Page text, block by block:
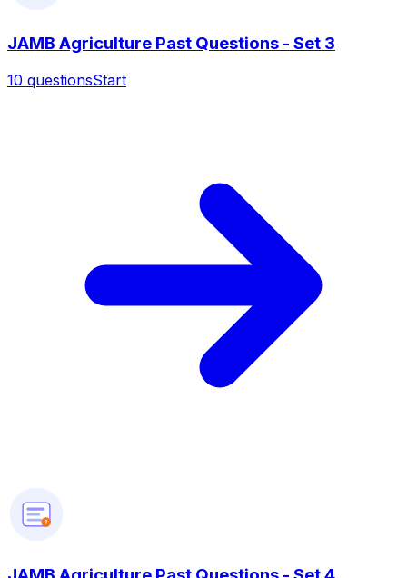
JAMB Agriculture Past Questions - Set 3
10 questionsStart
?